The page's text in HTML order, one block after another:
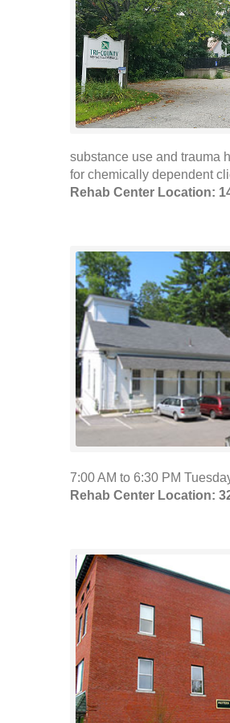
substance use and trauma
for chemically dependent
Rehab Center Location:
7:00 AM to 6:30 PM
Rehab Center Location: